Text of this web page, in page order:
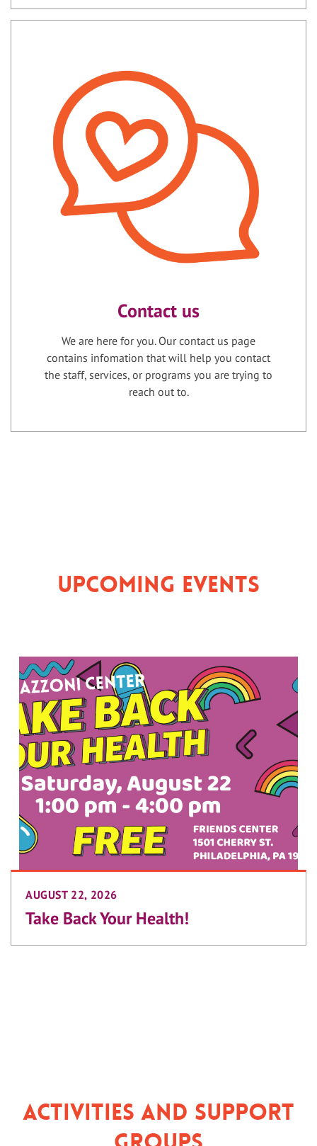
Contact us
We are here for you. Our contact us page
contains infomation that will help you contact
the staff, services, or programs you are trying to
reach out to.
Upcoming Events
AUGUST 22, 2026
Take Back Your Health!
Activities and Support